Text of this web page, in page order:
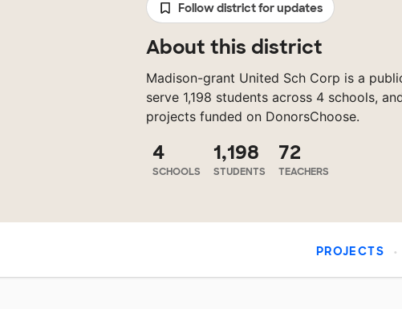
Follow district for updates
About this district
Madison-grant United Sch Corp is a
serve 1,198 students across 4 schools,
projects funded on DonorsChoose.
4
SCHOOLS
1,198
STUDENTS
72
TEACHERS
PROJECTS